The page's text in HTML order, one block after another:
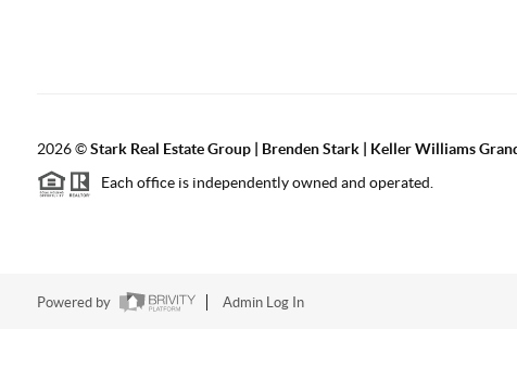
2026©Stark Real Estate Group | Brenden Stark | Keller Williams
Each office is independently owned and operated.
Powered by Admin Log In